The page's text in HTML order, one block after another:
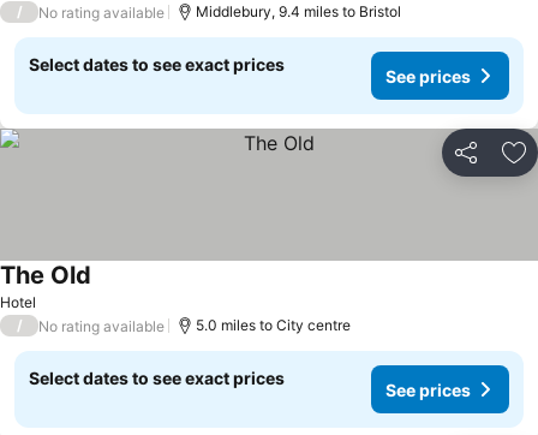
/ No rating available Middlebury, 9.4 miles to Bristol
Select dates to see exact prices
See prices
Share
Hotel
The Old
/ No rating available 5.0 miles to City centre
Select dates to see exact prices
See prices